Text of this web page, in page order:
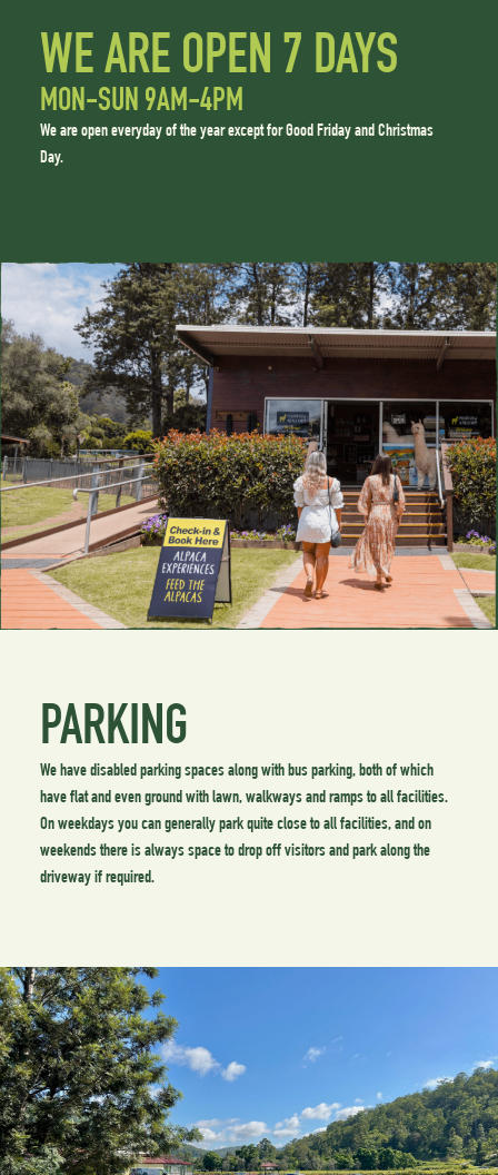
WE ARE OPEN 7 DAYS
MON-SUN 9AM-4PM
We are open everyday of the year except for Good Friday and Christmas
Day.
PARKING
We have disabled parking spaces along with bus parking, both of which
have flat and even ground with lawn, walkways and ramps to all facilities.
On weekdays you can generally park quite close to all facilities, and on
weekends there is always space to drop off visitors and park along the
driveway if required.